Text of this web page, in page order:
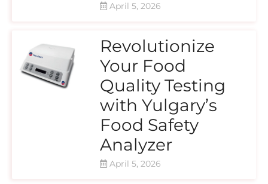
April 5, 2026
Revolutionize
Your Food
Quality Testing
with Yulgary’s
Food Safety
Analyzer
April 5, 2026